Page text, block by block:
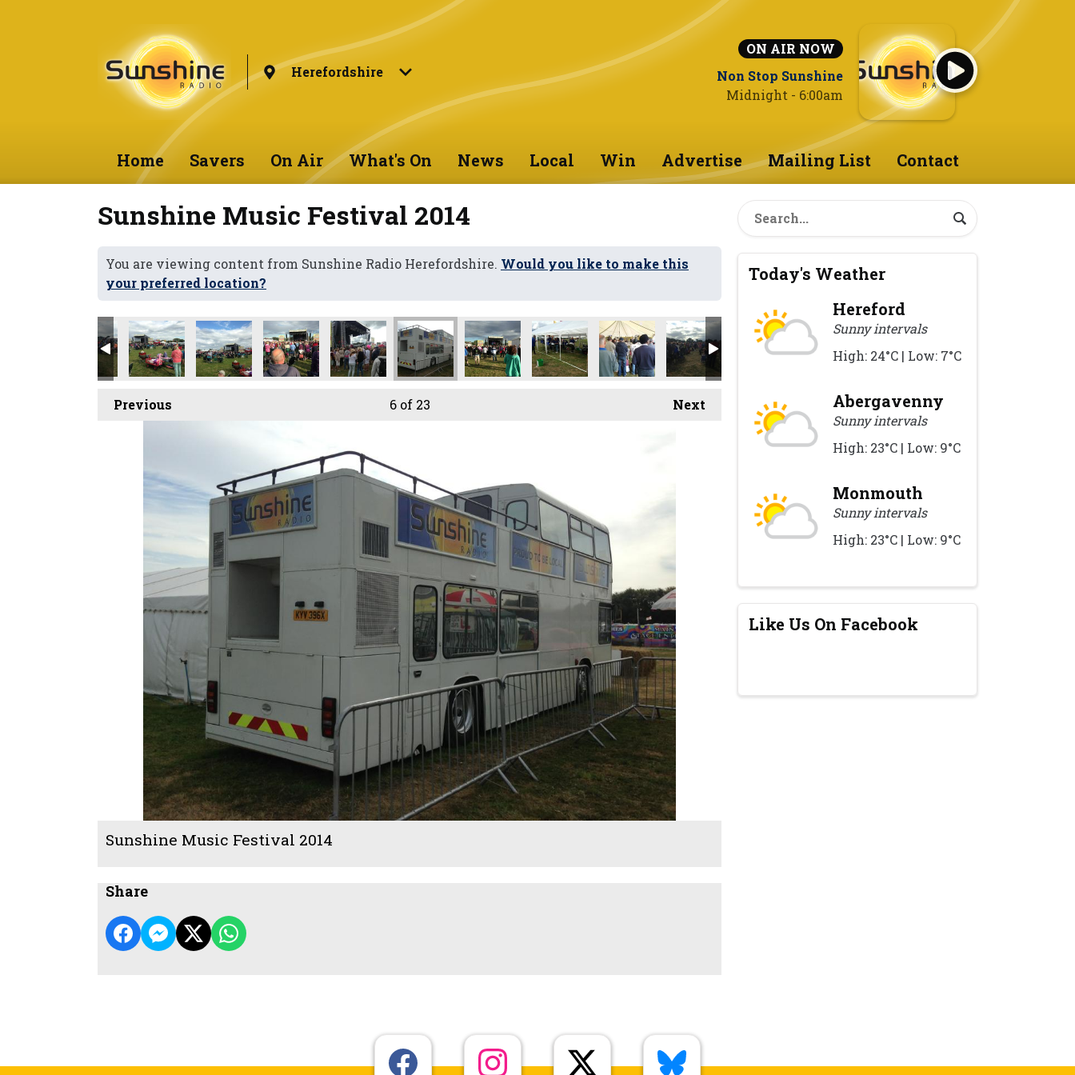
Herefordshire
ON AIR NOW
Non Stop Sunshine
Midnight - 6:00am
Home Savers On Air What's On News Local Win Advertise Mailing List Contact
Sunshine Music Festival 2014
You are viewing content from Sunshine Radio Herefordshire. Would you like to make this
your preferred location?
Previous Next
6of 23
Sunshine Music Festival 2014
Share
Today's Weather
Hereford
Sunny intervals
High: 24°C | Low: 7°C
Abergavenny
Sunny intervals
High: 23°C | Low: 9°C
Monmouth
Sunny intervals
High: 23°C | Low: 9°C
Like Us On Facebook